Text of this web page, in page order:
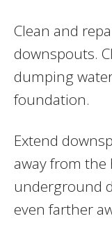
Clean and
downspouts.
dumping
foundation.
Extend
away from
underground
even farther